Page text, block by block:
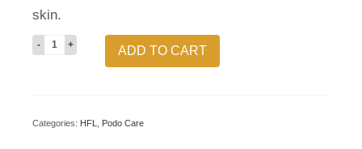
skin.
Refreshing
ADD TO CART
Categories: HFL Podo Care